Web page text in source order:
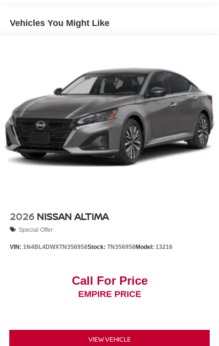
Vehicles You Might Like
2026 NISSAN ALTIMA
Special Offer
VIN: 1N4BL4DWXTN356958Stock: TN356958Model: 13216
Call For Price
EMPIRE PRICE
VIEW VEHICLE